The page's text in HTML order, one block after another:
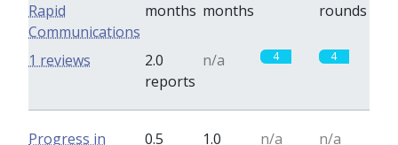
Rapid
Communications
months months
rounds
2.0
reports
n/a 4 4
1 reviews
Progress in
0.5
1.0
n/a n/a